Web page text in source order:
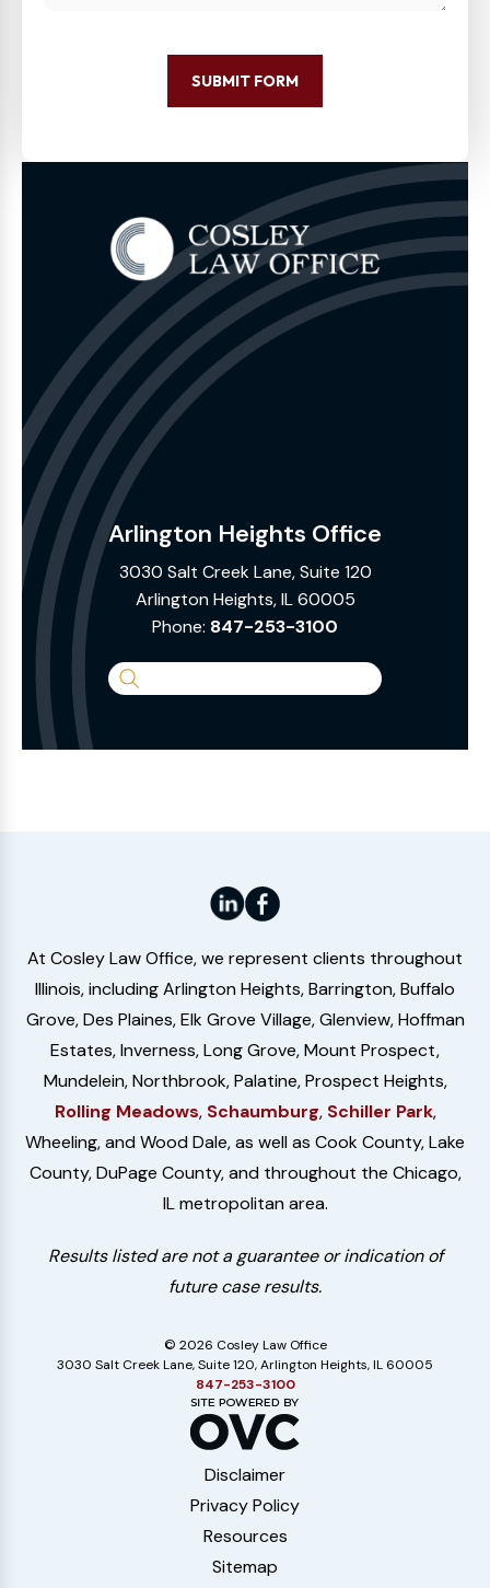
SUBMIT FORM
Arlington Heights Office
3030 Salt Creek Lane, Suite 120
Arlington Heights, IL 60005
Phone: 847-253-3100
Search
Website
At Cosley Law Office, we represent clients throughout
Illinois, including Arlington Heights, Barrington, Buffalo
Grove, Des Plaines, Elk Grove Village, Glenview, Hoffman
Estates, Inverness, Long Grove, Mount Prospect,
Mundelein, Northbrook, Palatine, Prospect Heights,
Rolling Meadows, Schaumburg, Schiller Park,
Wheeling, and Wood Dale, as well as Cook County, Lake
County, DuPage County, and throughout the Chicago,
IL metropolitan area.
Results listed are not a guarantee or indication of
future case results.
© 2026 Cosley Law Office
3030 Salt Creek Lane, Suite 120, Arlington Heights, IL 60005
847-253-3100
Disclaimer
Privacy Policy
Resources
Sitemap